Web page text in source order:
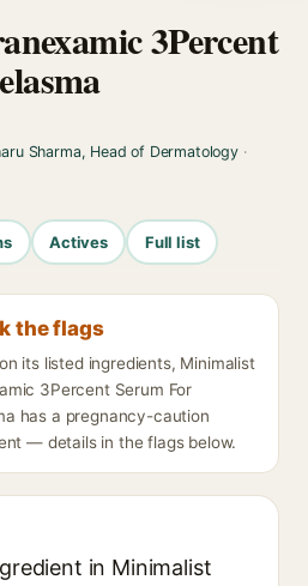
3Percent
Sharma, Head of Dermatology·
Actives Full list
the flags
its listed ingredients, Minimalist
3Percent Serum For
has a pregnancy-caution
— details in the flags below.
in Minimalist